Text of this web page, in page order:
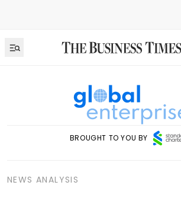
BROUGHT TO YOU BY
NEWS ANALYSIS